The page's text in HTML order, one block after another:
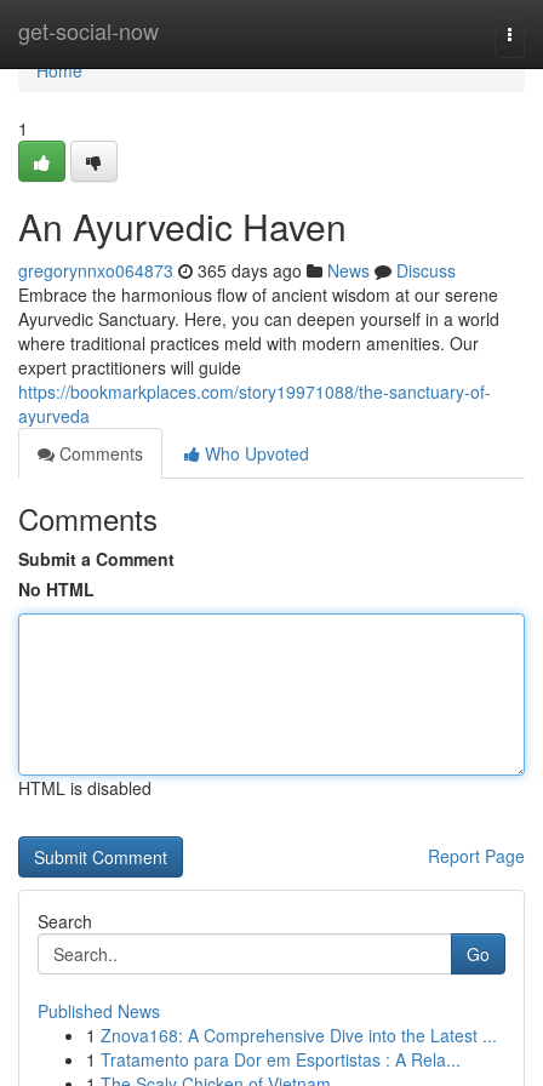
get-social-now
Home
Home
1
An Ayurvedic Haven
gregorynnxo064873 365 days ago News
Discuss
Embrace the harmonious flow of ancient wisdom at our serene
Ayurvedic Sanctuary. Here, you can deepen yourself in a world
where traditional practices meld with modern amenities. Our
expert practitioners will guide
https://bookmarkplaces.com/story19971088/the-sanctuary-of-
ayurveda
Comments
Who Upvoted
Comments
Submit a Comment
No HTML
HTML is disabled
Report Page
Search
Go
Published News
1 Znova168: A Comprehensive Dive into the Latest ...
1 Tratamento para Dor em Esportistas : A Rela...